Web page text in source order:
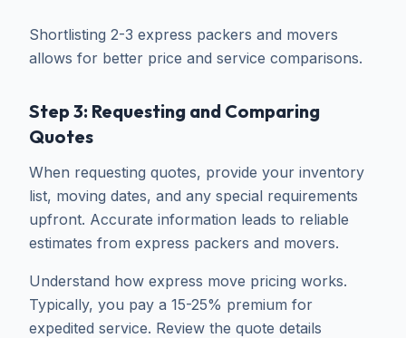
Shortlisting 2-3 express packers and movers
allows for better price and service comparisons.
Step 3: Requesting and Comparing
Quotes
When requesting quotes, provide your inventory
list, moving dates, and any special requirements
upfront. Accurate information leads to reliable
estimates from express packers and movers.
Understand how express move pricing works.
Typically, you pay a 15-25% premium for
expedited service. Review the quote details